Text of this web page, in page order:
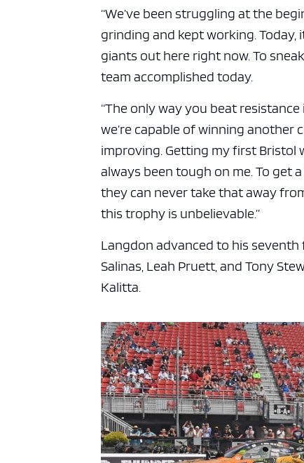
“We’ve been struggling at the
grinding and kept working. Today,
giants out here right now. To
team accomplished today.
“The only way you beat
we’re capable of winning another
improving. Getting my first Bristol
always been tough on me. To get
they can never take that away
this trophy is unbelievable.”
Langdon advanced to his
Salinas, Leah Pruett, and Tony
Kalitta.